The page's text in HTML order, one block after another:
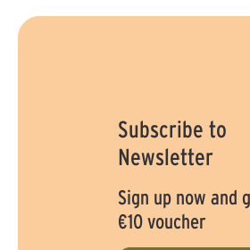
Subscribe to
Newsletter
Sign up now and
€10 voucher